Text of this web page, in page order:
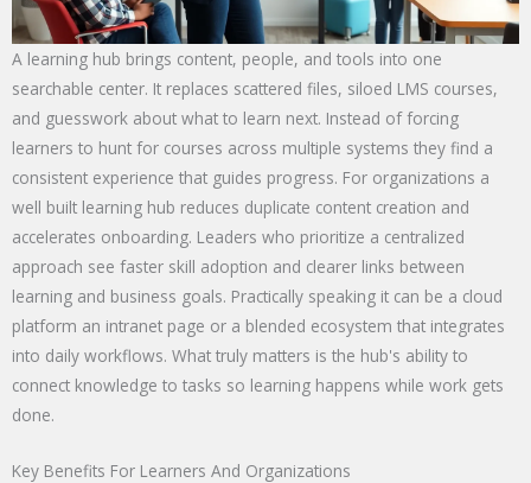
A learning hub brings content, people, and tools into one
searchable center. It replaces scattered files, siloed LMS courses,
and guesswork about what to learn next. Instead of forcing
learners to hunt for courses across multiple systems they find a
consistent experience that guides progress. For organizations a
well built learning hub reduces duplicate content creation and
accelerates onboarding. Leaders who prioritize a centralized
approach see faster skill adoption and clearer links between
learning and business goals. Practically speaking it can be a cloud
platform an intranet page or a blended ecosystem that integrates
into daily workflows. What truly matters is the hub's ability to
connect knowledge to tasks so learning happens while work gets
done.
Key Benefits For Learners And Organizations